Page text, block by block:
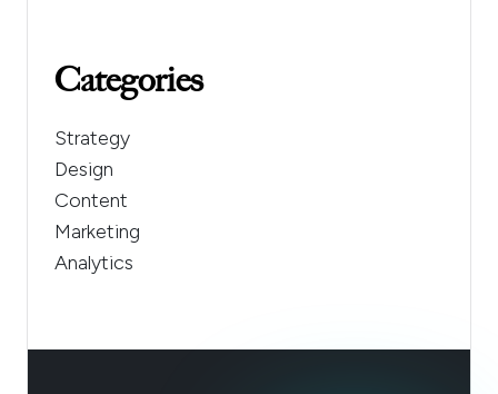
Categories
Strategy
Design
Content
Marketing
Analytics